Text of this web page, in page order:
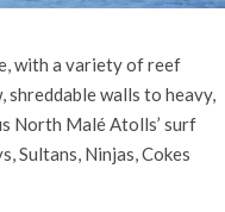
with a variety of reef
walls to heavy,
North Malé Atolls’ surf
Sultans, Ninjas, Cokes